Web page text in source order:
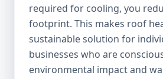
required for cooling, you
footprint. This makes roof
sustainable solution for
businesses who are
environmental impact and